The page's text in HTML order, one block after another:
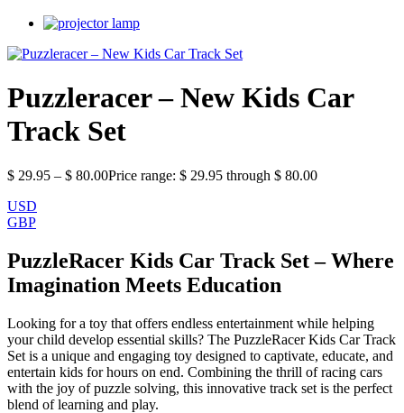
Puzzleracer – New Kids Car
Track Set
$ 29.95 – $ 80.00Price range: $ 29.95 through $ 80.00
USD
GBP
PuzzleRacer Kids Car Track Set – Where
Imagination Meets Education
Looking for a toy that offers endless entertainment while helping
your child develop essential skills? The PuzzleRacer Kids Car Track
Set is a unique and engaging toy designed to captivate, educate, and
entertain kids for hours on end. Combining the thrill of racing cars
with the joy of puzzle solving, this innovative track set is the perfect
blend of learning and play.